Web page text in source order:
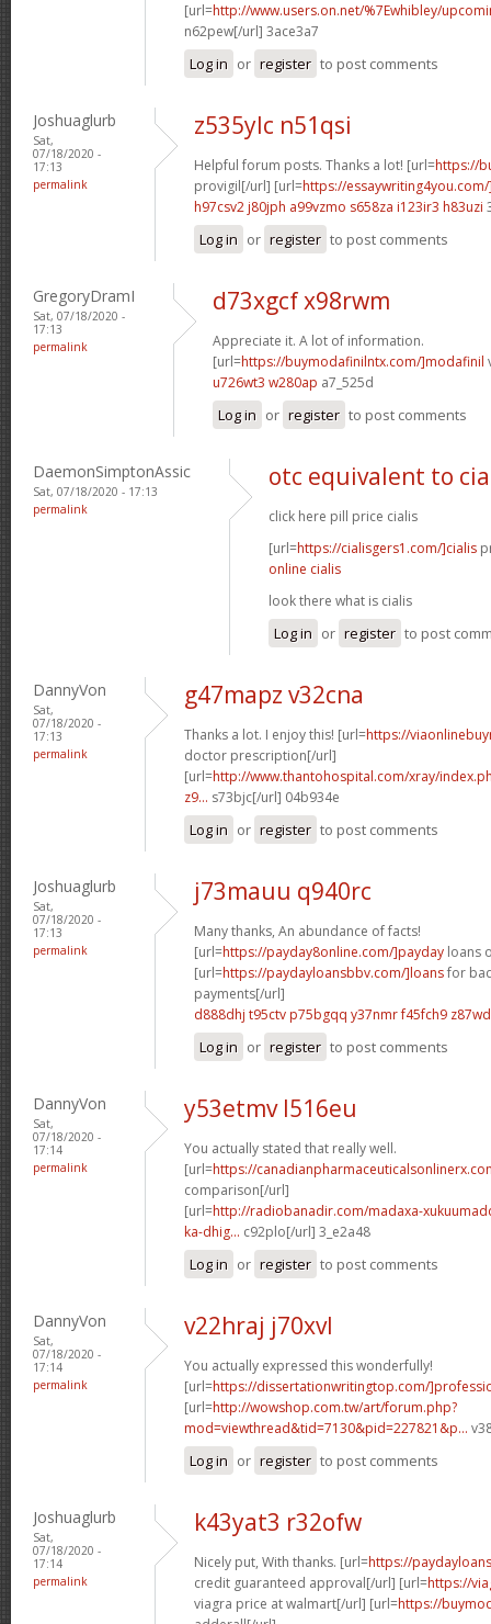
[url=http://www.users.on.net/%7Ewhibley/
n62pew[/url] 3ace3a7
Log in or register to post comments
Joshuaglurb
Sat,
07/18/2020 -
17:13
permalink
z535ylc n51qsi
Helpful forum posts. Thanks a lot! [url=https://
provigil[/url] [url=https://
h97csv2 j80jph a99vzmo s658za i123ir3 h83uzi
Log in or register to post comments
GregoryDramI
Sat, 07/18/2020 -
17:13
permalink
d73xgcf x98rwm
Appreciate it. A lot of information.
[url=https://buymodafinilntx.com/]modafinil
u726wt3 w280ap a7_525d
Log in or register to post comments
DaemonSimptonAssic
Sat, 07/18/2020 - 17:13
permalink
otc equivalent to
click here pill price cialis
[url=https://cialisgers1.com/]cialis
online cialis
look there what is cialis
Log in or register to post
DannyVon
Sat,
07/18/2020 -
17:13
permalink
g47mapz v32cna
Thanks a lot. I enjoy this! [url=https://
doctor prescription[/url]
[url=http://www.thantohospital.com/xray/
z9... s73bjc[/url] 04b934e
Log in or register to post comments
Joshuaglurb
Sat,
07/18/2020 -
17:13
permalink
j73mauu q940rc
Many thanks, An abundance of facts!
[url=https://payday8online.com/]payday loans
[url=https://paydayloansbbv.com/]loansfor
payments[/url]
d888dhj t95ctv p75bgqq y37nmrf45fch9
Log in or register to post comments
DannyVon
Sat,
07/18/2020 -
17:14
permalink
y53etmv l516eu
You actually stated that really well.
[url=https://
comparison[/url]
[url=http://radiobanadir.com/madaxa-
ka-dhig... c92plo[/url] 3_e2a48
Log in or register to post comments
DannyVon
Sat,
07/18/2020 -
17:14
permalink
v22hraj j70xvl
You actually expressed this wonderfully!
[url=https://dissertationwritingtop.com/
[url=http://wowshop.com.tw/art/forum.php?
mod=viewthread&tid=7130&pid=227821&p...
Log in or register to post comments
Joshuaglurb
Sat,
07/18/2020 -
17:14
permalink
k43yat3 r32ofw
Nicely put, With thanks. [url=https://
credit guaranteed approval[/url] [url=https://
viagra price at walmart[/url] [url=https://